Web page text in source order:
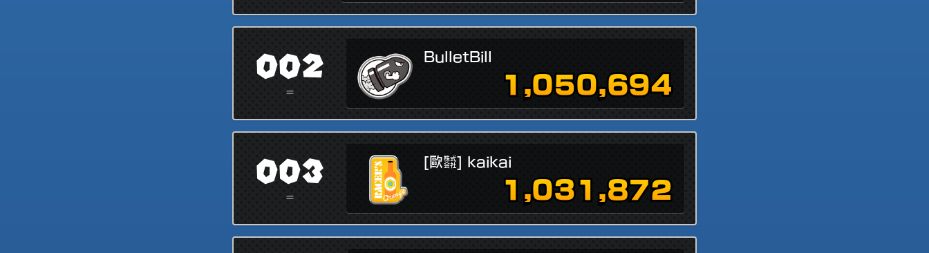
002
=
BulletBill
1,050,694
003
=
[歐㍿] kaikai
1,031,872